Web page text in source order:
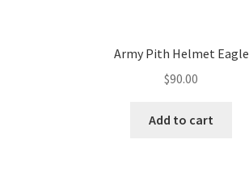
Army Pith Helmet Eagle
$90.00
Add to cart